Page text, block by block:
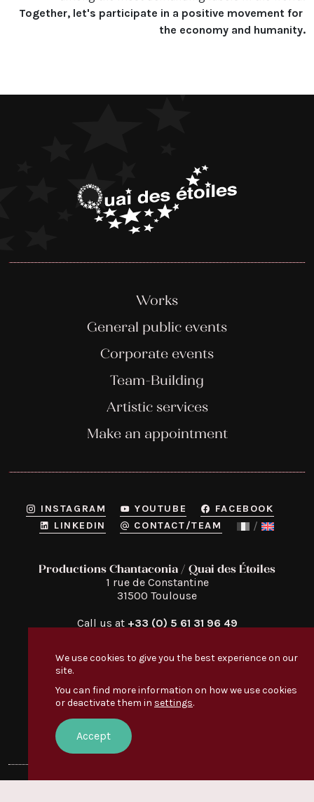
Together, let's participate in a positive movement for
the economy and humanity.
Works
General public events
Corporate events
Team-Building
Artistic services
Make an appointment
INSTAGRAM YOUTUBE
FACEBOOK
LINKEDIN
CONTACT/TEAM
Productions Chantaconia / Quai des Étoiles
1 rue de Constantine
31500 Toulouse
Call us at +33 (0) 5 61 31 96 49
DiscoverQuai des Étoiles
EVERYONE’S TALKING ABOUT IT
OUR VIDEOS
We use cookies to give you the best experience on our
site.
You can find more information on how we use cookies
or deactivate them in settings.
Accept